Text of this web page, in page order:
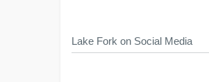
Lake Fork on Social Media